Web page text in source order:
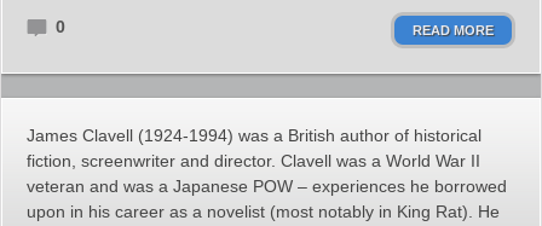
0 READ MORE
James Clavell (1924-1994) was a British author of historical
fiction, screenwriter and director. Clavell was a World War II
veteran and was a Japanese POW – experiences he borrowed
upon in his career as a novelist (most notably in King Rat). He